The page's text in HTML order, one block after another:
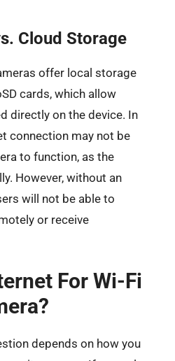
Cloud Storage
offer local storage
cards, which allow
directly on the device. In
connection may not be
to function, as the
However, without an
will not be able to
or receive
For Wi-Fi
depends on how you